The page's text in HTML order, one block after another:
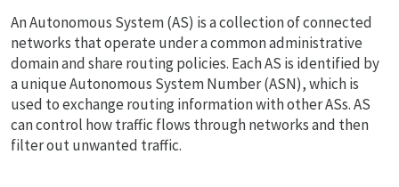
An Autonomous System (AS) is a collection of connected
networks that operate under a common administrative
domain and share routing policies. Each AS is identified by
a unique Autonomous System Number (ASN), which is
used to exchange routing information with other ASs. AS
can control how traffic flows through networks and then
filter out unwanted traffic.